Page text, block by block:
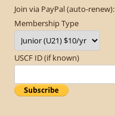
Join via PayPal (auto-renew):
Membership Type
USCF ID (if known)